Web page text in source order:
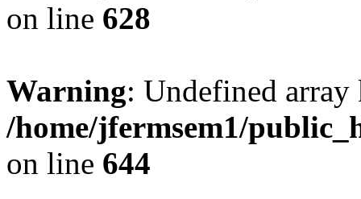
on line 628
Warning: Undefined
/home/jfermsem1/
on line 644